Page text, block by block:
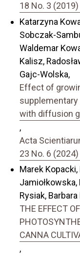
18 No. 3 (2019)
Katarzyna
Sobczak-
Waldemar
Kalisz,
Gajc-Wolska,
Effect of
with diffusion
,
Acta
23 No. 6 (2024)
Marek
Jamiołkowska,
Rysiak,
THE EFFECT
CANNA
,